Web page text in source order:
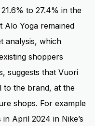
to 27.4% in the
Alo Yoga remained
analysis, which
shoppers
suggests that Vuori
to the brand, at the
shops. For example
April 2024 in Nike’s